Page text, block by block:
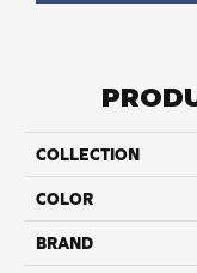
COLLECTION
COLOR
BRAND